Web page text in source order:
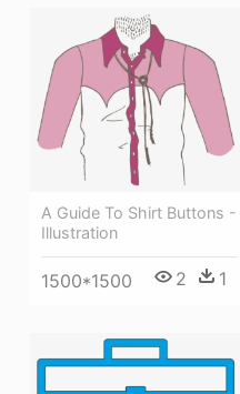
A Guide To Shirt Buttons -
Illustration
1500*1500 2 1